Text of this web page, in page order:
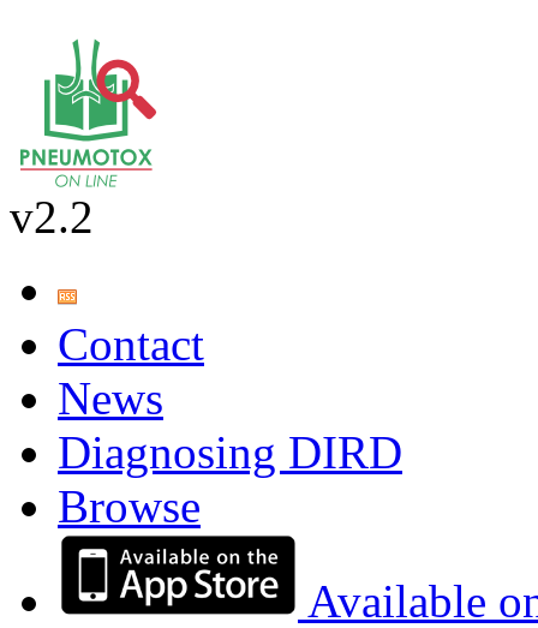
v2.2
Contact
News
Diagnosing DIRD
Browse
Available